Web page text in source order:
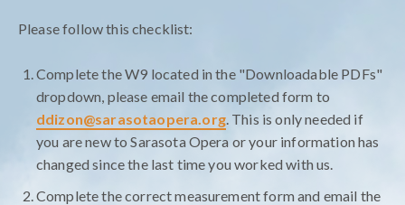
Please follow this checklist:
Complete the W9 located in the "Downloadable PDFs"
dropdown, please email the completed form to
ddizon@sarasotaopera.org. This is only needed if
you are new to Sarasota Opera or your information has
changed since the last time you worked with us.
Complete the correct measurement form and email the